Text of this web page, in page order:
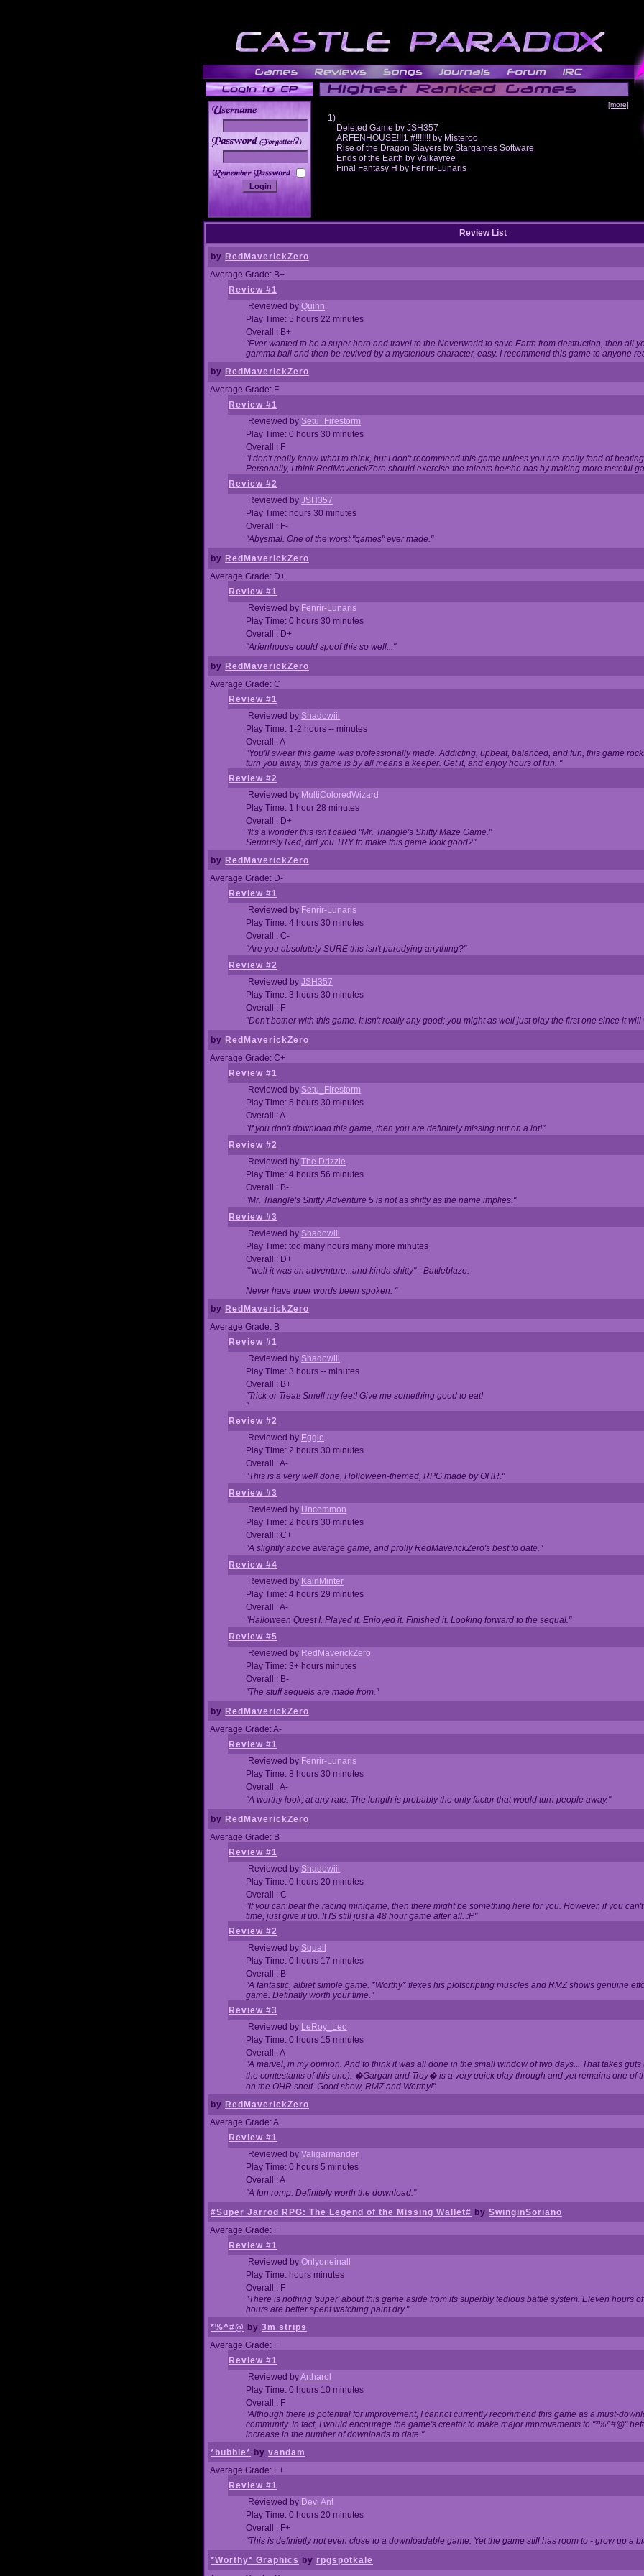
______
[more]
1)
Deleted Game by JSH357
ARFENHOUSE!!!1 #!!!!!!! by Misteroo
Rise of the Dragon Slayers by Stargames Software
Ends of the Earth by Valkayree
Final Fantasy H by Fenrir-Lunaris
Review List
by RedMaverickZero
Average Grade: B+
Review #1
Reviewed by Quinn
Play Time: 5 hours 22 minutes
Overall : B+
"Ever wanted to be a super hero and travel to the Neverworld to save Earth from destruction, then all
gamma ball and then be revived by a mysterious character, easy. I recommend this game to anyone
by RedMaverickZero
Average Grade: F-
Review #1
Reviewed by Setu_Firestorm
Play Time: 0 hours 30 minutes
Overall : F
"I don't really know what to think, but I don't recommend this game unless you are really fond of
Personally, I think RedMaverickZero should exercise the talents he/she has by making more tasteful
Review #2
Reviewed by JSH357
Play Time: hours 30 minutes
Overall : F-
"Abysmal. One of the worst "games" ever made."
by RedMaverickZero
Average Grade: D+
Review #1
Reviewed by Fenrir-Lunaris
Play Time: 0 hours 30 minutes
Overall : D+
"Arfenhouse could spoof this so well..."
by RedMaverickZero
Average Grade: C
Review #1
Reviewed by Shadowiii
Play Time: 1-2 hours -- minutes
Overall : A
"You'll swear this game was professionally made. Addicting, upbeat, balanced, and fun, this game
turn you away, this game is by all means a keeper. Get it, and enjoy hours of fun. "
Review #2
Reviewed by MultiColoredWizard
Play Time: 1 hour 28 minutes
Overall : D+
"It's a wonder this isn't called "Mr. Triangle's Shitty Maze Game."
Seriously Red, did you TRY to make this game look good?"
by RedMaverickZero
Average Grade: D-
Review #1
Reviewed by Fenrir-Lunaris
Play Time: 4 hours 30 minutes
Overall : C-
"Are you absolutely SURE this isn't parodying anything?"
Review #2
Reviewed by JSH357
Play Time: 3 hours 30 minutes
Overall : F
"Don't bother with this game. It isn't really any good; you might as well just play the first one since it will
by RedMaverickZero
Average Grade: C+
Review #1
Reviewed by Setu_Firestorm
Play Time: 5 hours 30 minutes
Overall : A-
"If you don't download this game, then you are definitely missing out on a lot!"
Review #2
Reviewed by The Drizzle
Play Time: 4 hours 56 minutes
Overall : B-
"Mr. Triangle's Shitty Adventure 5 is not as shitty as the name implies."
Review #3
Reviewed by Shadowiii
Play Time: too many hours many more minutes
Overall : D+
""well it was an adventure...and kinda shitty" - Battleblaze.
Never have truer words been spoken. "
by RedMaverickZero
Average Grade: B
Review #1
Reviewed by Shadowiii
Play Time: 3 hours -- minutes
Overall : B+
"Trick or Treat! Smell my feet! Give me something good to eat!
"
Review #2
Reviewed by Eggie
Play Time: 2 hours 30 minutes
Overall : A-
"This is a very well done, Holloween-themed, RPG made by OHR."
Review #3
Reviewed by Uncommon
Play Time: 2 hours 30 minutes
Overall : C+
"A slightly above average game, and prolly RedMaverickZero's best to date."
Review #4
Reviewed by KainMinter
Play Time: 4 hours 29 minutes
Overall : A-
"Halloween Quest I. Played it. Enjoyed it. Finished it. Looking forward to the sequal."
Review #5
Reviewed by RedMaverickZero
Play Time: 3+ hours minutes
Overall : B-
"The stuff sequels are made from."
by RedMaverickZero
Average Grade: A-
Review #1
Reviewed by Fenrir-Lunaris
Play Time: 8 hours 30 minutes
Overall : A-
"A worthy look, at any rate. The length is probably the only factor that would turn people away."
by RedMaverickZero
Average Grade: B
Review #1
Reviewed by Shadowiii
Play Time: 0 hours 20 minutes
Overall : C
"If you can beat the racing minigame, then there might be something here for you. However, if you
time, just give it up. It IS still just a 48 hour game after all. :P"
Review #2
Reviewed by Squall
Play Time: 0 hours 17 minutes
Overall : B
"A fantastic, albiet simple game. *Worthy* flexes his plotscripting muscles and RMZ shows genuine
game. Definatly worth your time."
Review #3
Reviewed by LeRoy_Leo
Play Time: 0 hours 15 minutes
Overall : A
"A marvel, in my opinion. And to think it was all done in the small window of two days... That takes
the contestants of this one). �Gargan and Troy� is a very quick play through and yet remains one of
on the OHR shelf. Good show, RMZ and Worthy!"
by RedMaverickZero
Average Grade: A
Review #1
Reviewed by Valigarmander
Play Time: 0 hours 5 minutes
Overall : A
"A fun romp. Definitely worth the download."
#Super Jarrod RPG: The Legend of the Missing Wallet# by SwinginSoriano
Average Grade: F
Review #1
Reviewed by Onlyoneinall
Play Time: hours minutes
Overall : F
"There is nothing 'super' about this game aside from its superbly tedious battle system. Eleven hours
hours are better spent watching paint dry."
*%^#@ by 3m strips
Average Grade: F
Review #1
Reviewed byArtharol
Play Time: 0 hours 10 minutes
Overall : F
"Although there is potential for improvement, I cannot currently recommend this game as a must-
community. In fact, I would encourage the game's creator to make major improvements to "*%^#@"
increase in the number of downloads to date."
*bubble* by vandam
Average Grade: F+
Review #1
Reviewed by Devi Ant
Play Time: 0 hours 20 minutes
Overall : F+
"This is definietly not even close to a downloadable game. Yet the game still has room to - grow up a
*Worthy* Graphics by rpgspotkale